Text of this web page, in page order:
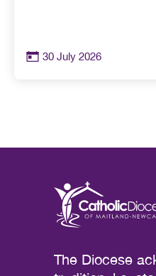
30 July 2026
The Diocese